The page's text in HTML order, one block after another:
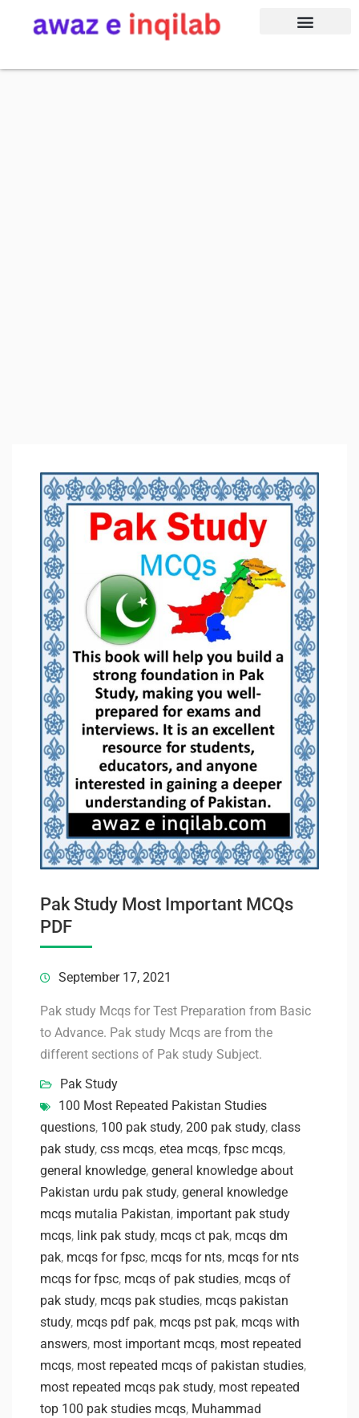
Pak Study Most Important MCQs
PDF
September 17, 2021
Pak study Mcqs for Test Preparation from Basic
to Advance. Pak study Mcqs are from the
different sections of Pak study Subject.
Pak Study
100 Most Repeated Pakistan Studies
questions, 100 pak study, 200 pak study, class
pak study, css mcqs, etea mcqs, fpsc mcqs,
general knowledge, general knowledge about
Pakistan urdu pak study, general knowledge
mcqs mutalia Pakistan, important pak study
mcqs, link pak study, mcqs ct pak, mcqs dm
pak, mcqs for fpsc, mcqs for nts, mcqs for nts
mcqs for fpsc, mcqs of pak studies, mcqs of
pak study, mcqs pak studies, mcqs pakistan
study, mcqs pdf pak, mcqs pst pak, mcqs with
answers, most important mcqs, most repeated
mcqs, most repeated mcqs of pakistan studies,
most repeated mcqs pak study, most repeated
top 100 pak studies mcqs, Muhammad